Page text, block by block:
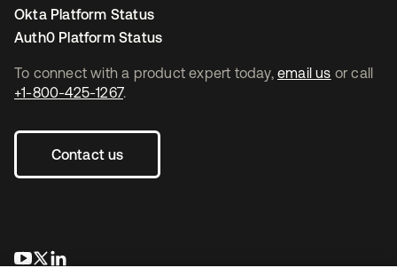
To connect with a product expert today, email us or call
+1-800-425-1267.
Contact us
opens in a new tab
opens in a new tab
Okta Platform Status
Auth0 Platform Status